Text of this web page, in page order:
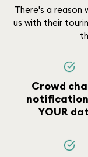
There's a reason
us with their
Crowd
YOUR